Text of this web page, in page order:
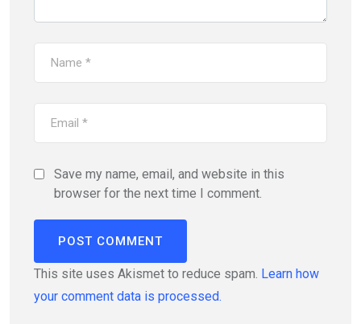
Save my name, email, and website in this
browser for the next time I comment.
This site uses Akismet to reduce spam. Learn how
your comment data is processed.